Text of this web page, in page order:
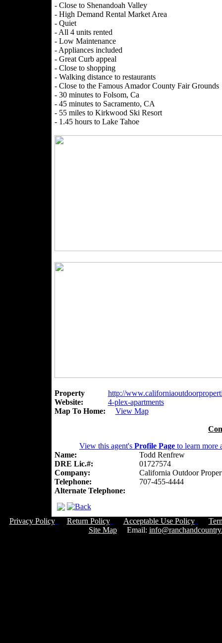
- Close to Shenandoah Valley
- High Demand Rental Market Area
- Quiet
- All 4 units rented
- Low Maintenance
- Appliances included
- Great Curb appeal
- Close to shopping
- Walking distance to restaurants
- Close to the Famous Amador County Fair Grounds
- 30 minutes to Folsom, Ca
- 45 minutes to Sacramento, CA
- 55 miles to Kirkwood Ski Resort
- 1.45 hours to Lake Tahoe
Property
Website:
http://
4-plex-apartments
Map To Home:
View Map
View this agent's Profile Page to learn more
Name:
Todd Renfrew
DRE Lic.#:
01727574
Company:
California Outdoor
Telephone:
707-455-4444
Alternate Telephone:
Privacy Policy Return Policy Acceptable Use Policy
Site MapEmail: